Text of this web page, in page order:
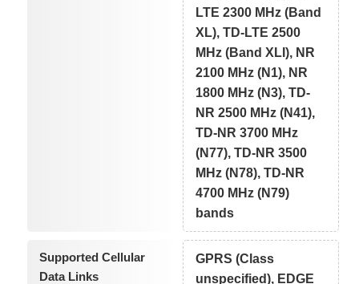
LTE 2300 MHz (Band
XL), TD-LTE 2500
MHz (Band XLI), NR
2100 MHz (N1), NR
1800 MHz (N3), TD-
NR 2500 MHz (N41),
TD-NR 3700 MHz
(N77), TD-NR 3500
MHz (N78), TD-NR
4700 MHz (N79)
bands
Supported Cellular
Data Links
GPRS (Class
unspecified), EDGE